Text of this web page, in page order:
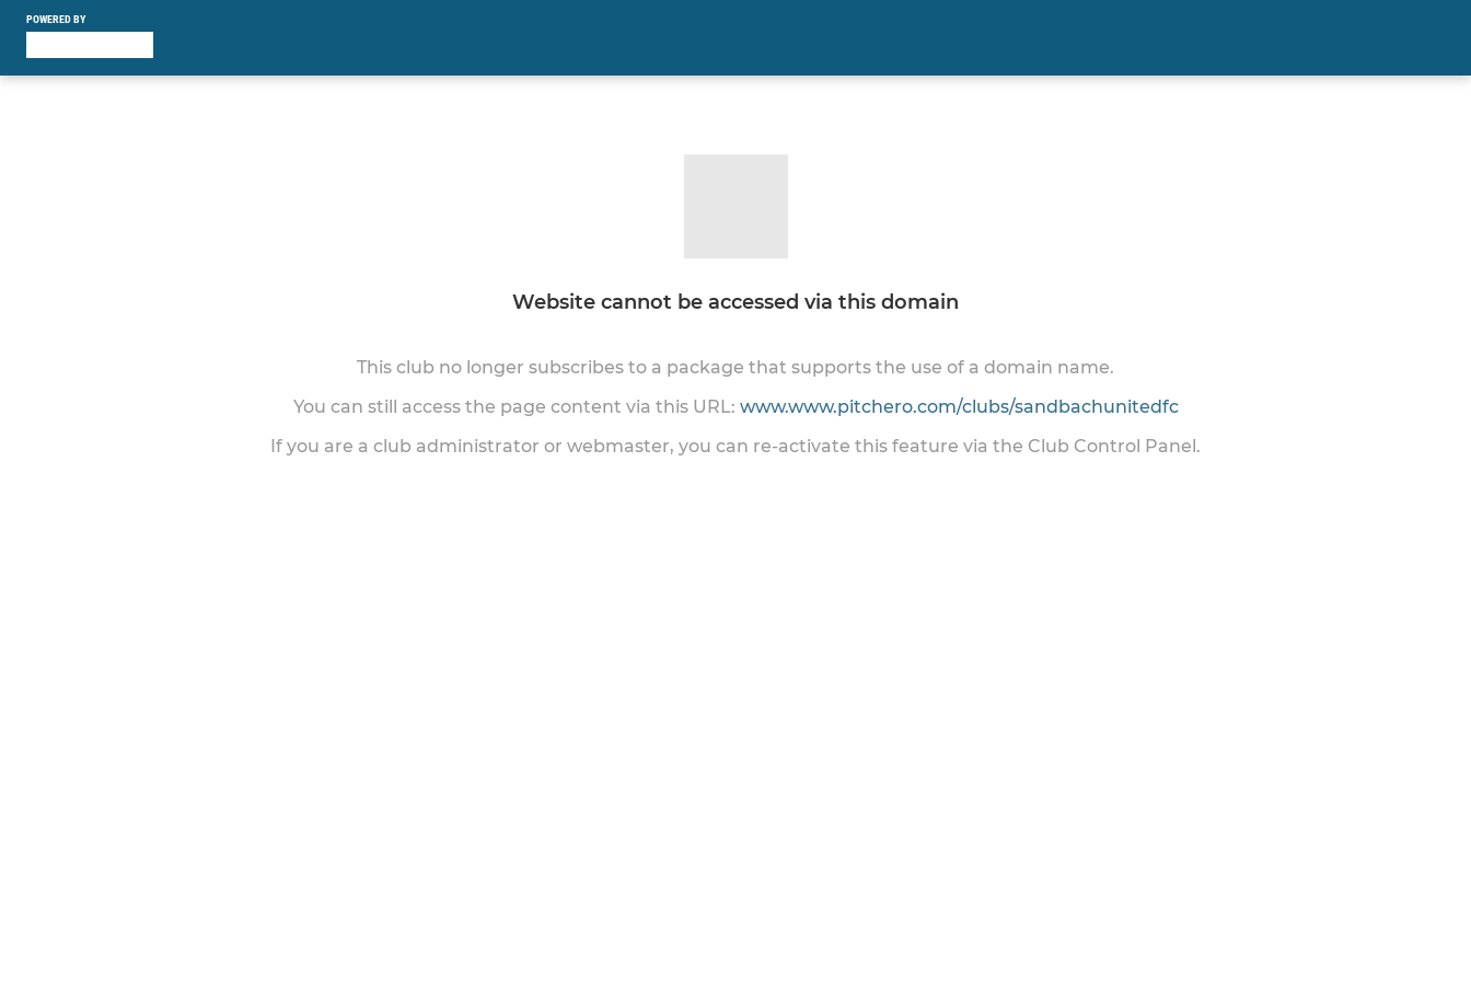
POWERED BY
Website cannot be accessed via this domain
This club no longer subscribes to a package that supports the use of a domain name.
You can still access the page content via this URL: www.www.pitchero.com/clubs/sandbachunitedfc
If you are a club administrator or webmaster, you can re-activate this feature via the Club Control Panel.